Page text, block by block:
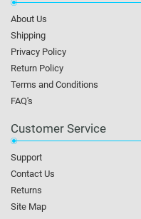
About Us
Shipping
Privacy Policy
Return Policy
Terms and Conditions
FAQ's
Customer Service
Support
Contact Us
Returns
Site Map